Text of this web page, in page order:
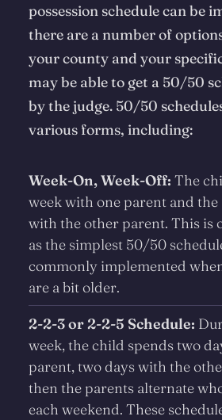
possession schedule can be
there are a number of
your county and your
may be able to get a 50/50
by the judge. 50/50
various forms, including:
Week-On, Week-Off: The
week with one parent and
with the other parent. This is
as the simplest 50/50
commonly implemented
are a bit older.
2-2-3 or 2-2-5 Schedule:
week, the child spends two
parent, two days with the
then the parents alternate
each weekend. These